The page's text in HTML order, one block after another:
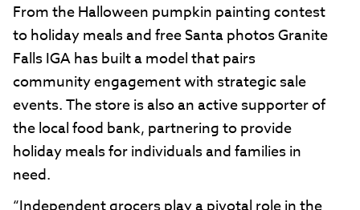
From the Halloween pumpkin painting contest
to holiday meals and free Santa photos Granite
Falls IGA has built a model that pairs
community engagement with strategic sale
events. The store is also an active supporter of
the local food bank, partnering to provide
holiday meals for individuals and families in
need.